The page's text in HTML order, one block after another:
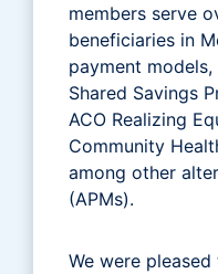
members serve
beneficiaries in
payment
Shared Savings
ACO Realizing
Community
among other
(APMs).
We were pleased